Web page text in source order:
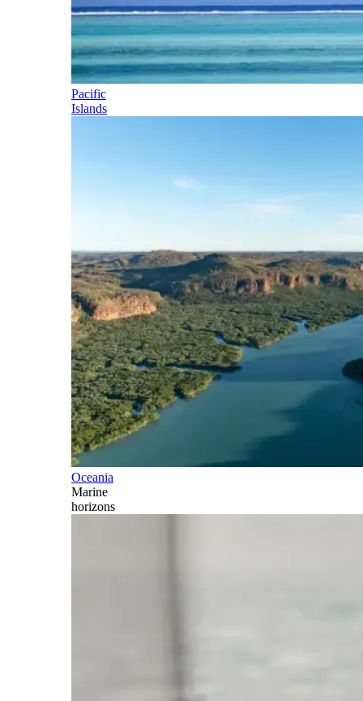
Pacific
Islands
Oceania
Marine
horizons